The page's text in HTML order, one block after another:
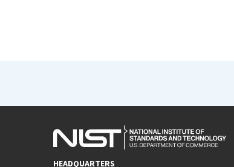
HEADQUARTERS